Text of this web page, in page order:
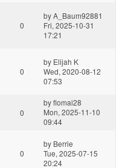
0
byA_Baum92881
Fri, 2025-10-31
17:21
0
by Elijah K
Wed, 2020-08-12
07:53
0
byflomai28
Mon, 2025-11-10
09:44
0
by Berrie
Tue, 2025-07-15
20:24